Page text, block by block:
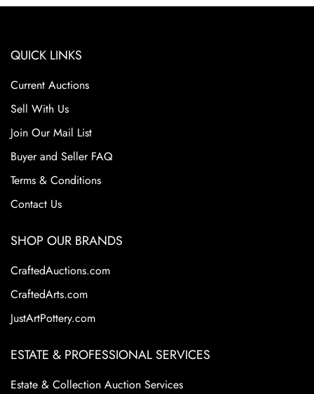
QUICK LINKS
Current Auctions
Sell With Us
Join Our Mail List
Buyer and Seller FAQ
Terms & Conditions
Contact Us
SHOP OUR BRANDS
CraftedAuctions.com
CraftedArts.com
JustArtPottery.com
ESTATE & PROFESSIONAL SERVICES
Estate & Collection Auction Services